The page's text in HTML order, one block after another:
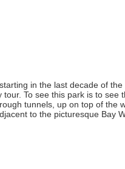
in the last decade of
To see this park is to
tunnels, up on top of the
to the picturesque Bay